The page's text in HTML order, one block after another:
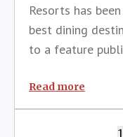
Resorts has
best dining
to a feature
culinary
one of Asia’s
Read more